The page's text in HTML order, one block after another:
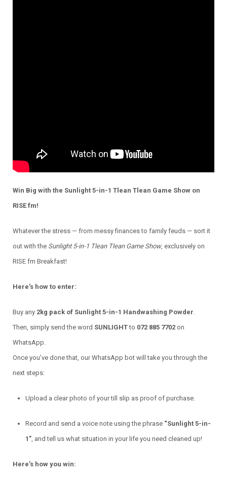
Win Big with the Sunlight 5-in-1 Tlean Tlean Game Show on
RISE fm!
Whatever the stress — from messy finances to family feuds — sort it
out with the Sunlight 5-in-1 Tlean Tlean Game Show, exclusively on
RISE fm Breakfast!
Here’s how to enter:
Buy any 2kg pack of Sunlight 5-in-1 Handwashing Powder.
Then, simply send the word SUNLIGHTto 072 885 7702 on
WhatsApp.
Once you’ve done that, our WhatsApp bot will take you through the
next steps:
Upload a clear photo of your till slip as proof of purchase.
Record and send a voice note using the phrase “Sunlight 5-in-
1”, and tell us what situation in your life you need cleaned up!
Here’s how you win: